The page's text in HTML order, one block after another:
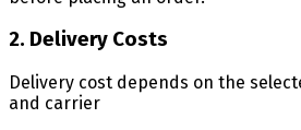
2. Delivery Costs
Delivery cost depends on the
and carrier